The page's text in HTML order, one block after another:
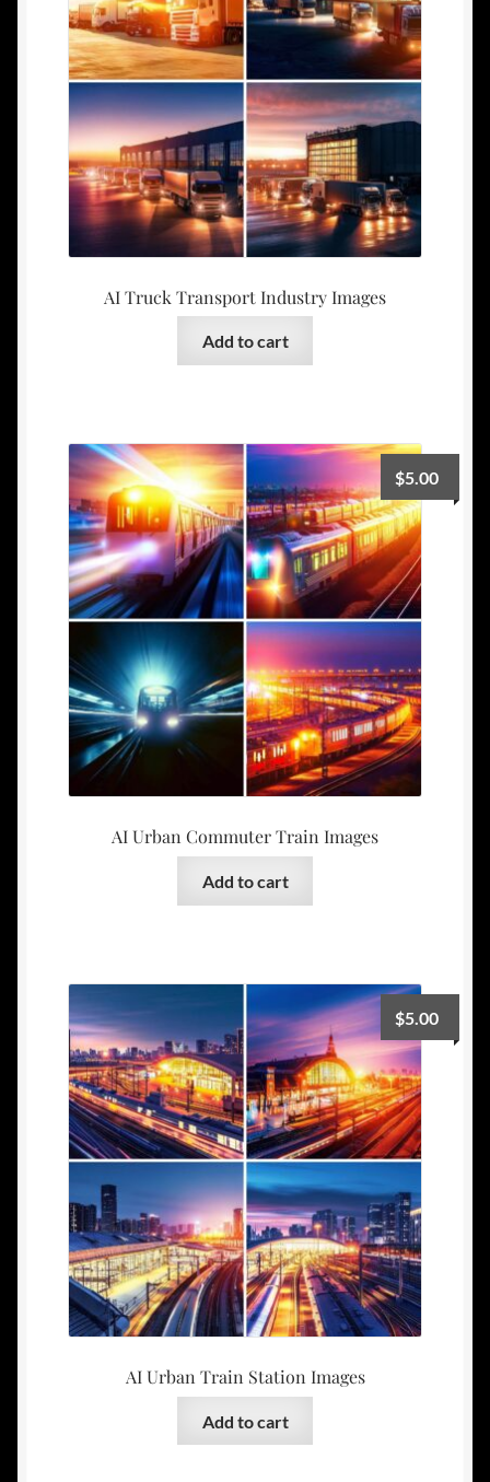
AI Truck Transport Industry Images
Add to cart
AI Urban Commuter Train Images
$5.00
Add to cart
AI Urban Train Station Images
$5.00
Add to cart